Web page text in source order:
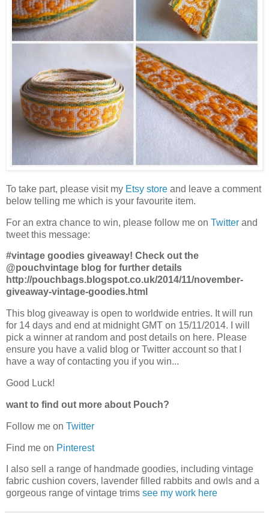
To take part, please visit my Etsy store and leave a comment
below telling me which is your favourite item.
For an extra chance to win, please follow me on Twitter and
tweet this message:
#vintage goodies giveaway! Check out the
@pouchvintage blog for further details
http://pouchbags.blogspot.co.uk/2014/11/november-
giveaway-vintage-goodies.html
This blog giveaway is open to worldwide entries. It will run
for 14 days and end at midnight GMT on 15/11/2014. I will
pick a winner at random and post details on here. Please
ensure you have a valid blog or Twitter account so that I
have a way of contacting you if you win...
Good Luck!
want to find out more about Pouch?
Follow me on Twitter
Find me on Pinterest
I also sell a range of handmade goodies, including vintage
fabric cushion covers, lavender filled rabbits and owls and a
gorgeous range of vintage trims see my work here